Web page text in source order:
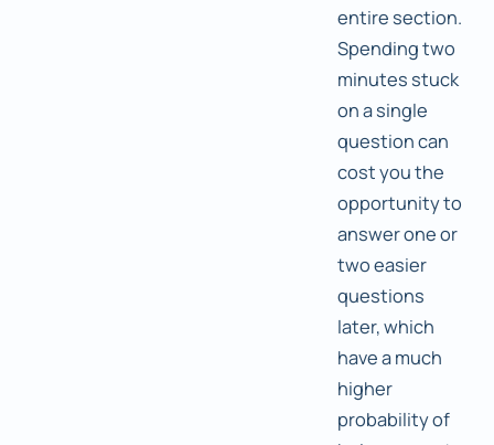
entire section.
Spending two
minutes stuck
on a single
question can
cost you the
opportunity to
answer one or
two easier
questions
later, which
have a much
higher
probability of